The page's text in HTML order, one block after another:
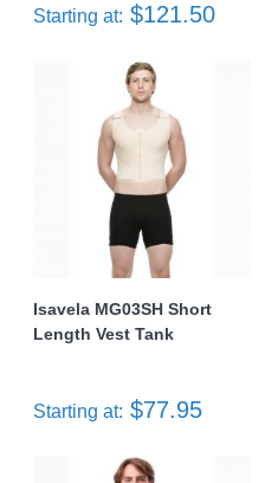
Starting at: $121.50
Isavela MG03SH Short
Length Vest Tank
Starting at: $77.95